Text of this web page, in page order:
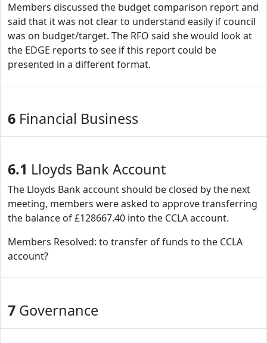
Members discussed the budget comparison report and
said that it was not clear to understand easily if council
was on budget/target. The RFO said she would look at
the EDGE reports to see if this report could be
presented in a different format.
6 Financial Business
6.1 Lloyds Bank Account
The Lloyds Bank account should be closed by the next
meeting, members were asked to approve transferring
the balance of £128667.40 into the CCLA account.
Members Resolved: to transfer of funds to the CCLA
account?
7 Governance